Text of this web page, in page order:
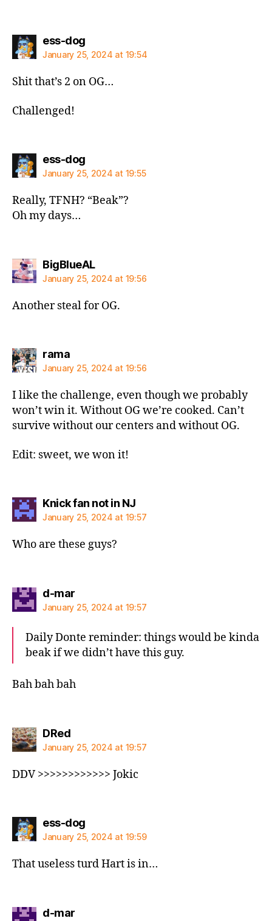
ess-dogsays:
January 25, 2024 at 19:54
Shit that’s 2 on OG…
Challenged!
ess-dogsays:
January 25, 2024 at 19:55
Really, TFNH? “Beak”?
Oh my days…
BigBlueALsays:
January 25, 2024 at 19:56
Another steal for OG.
ramasays:
January 25, 2024 at 19:56
I like the challenge, even though we probably
won’t win it. Without OG we’re cooked. Can’t
survive without our centers and without OG.
Edit: sweet, we won it!
Knick fan not in NJsays:
January 25, 2024 at 19:57
Who are these guys?
d-marsays:
January 25, 2024 at 19:57
Daily Donte reminder: things would be kinda
beak if we didn’t have this guy.
Bah bah bah
DRedsays:
January 25, 2024 at 19:57
DDV >>>>>>>>>>>> Jokic
ess-dogsays:
January 25, 2024 at 19:59
That useless turd Hart is in…
d-marsays: